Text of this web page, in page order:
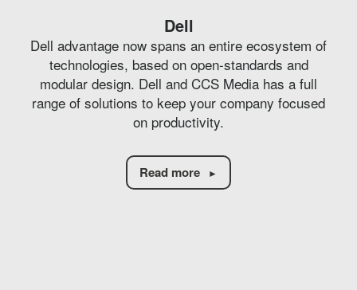
Dell
Dell advantage now spans an entire ecosystem of
technologies, based on open-standards and
modular design. Dell and CCS Media has a full
range of solutions to keep your company focused
on productivity.
Read more